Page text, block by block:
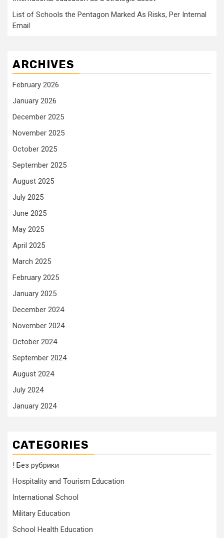
List of Schools the Pentagon Marked As Risks, Per Internal
Email
ARCHIVES
February 2026
January 2026
December 2025
November 2025
October 2025
September 2025
August 2025
July 2025
June 2025
May 2025
April 2025
March 2025
February 2025
January 2025
December 2024
November 2024
October 2024
September 2024
August 2024
July 2024
January 2024
CATEGORIES
! Без рубрики
Hospitality and Tourism Education
International School
Military Education
School Health Education